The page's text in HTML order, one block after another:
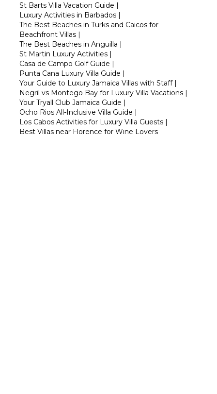
St Barts Villa Vacation Guide |
Luxury Activities in Barbados |
The Best Beaches in Turks and Caicos for
Beachfront Villas |
The Best Beaches in Anguilla |
St Martin Luxury Activities |
Casa de Campo Golf Guide |
Punta Cana Luxury Villa Guide |
Your Guide to Luxury Jamaica Villas with Staff|
Negril vs Montego Bay for Luxury Villa Vacations |
Your Tryall Club Jamaica Guide |
Ocho Rios All-Inclusive Villa Guide |
Los Cabos Activities for Luxury Villa Guests |
Best Villas near Florence for Wine Lovers